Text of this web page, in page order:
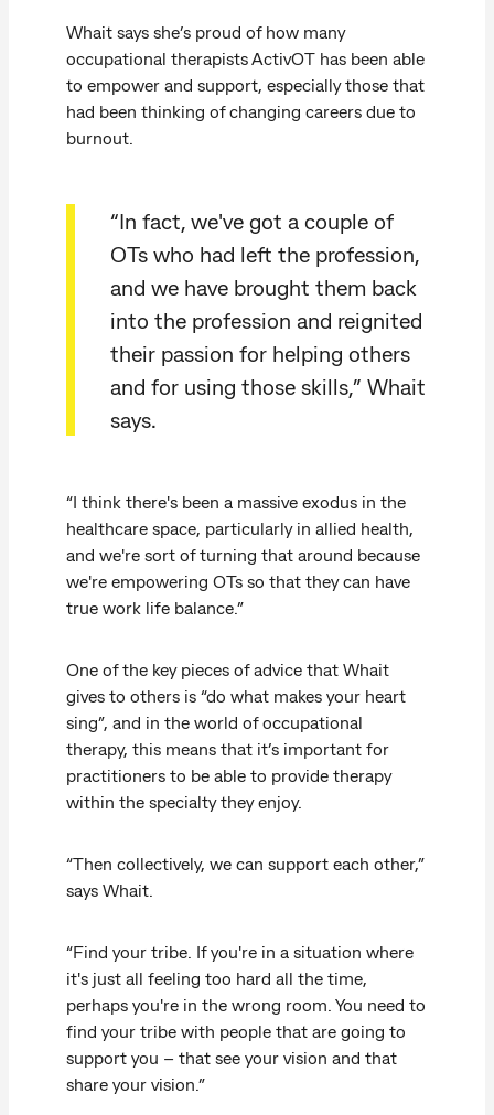
Whait says she’s proud of how many
occupational therapists ActivOT has been able
to empower and support, especially those that
had been thinking of changing careers due to
burnout.
“In fact, we've got a couple of
OTs who had left the profession,
and we have brought them back
into the profession and reignited
their passion for helping others
and for using those skills,” Whait
says.
“I think there's been a massive exodus in the
healthcare space, particularly in allied health,
and we're sort of turning that around because
we're empowering OTs so that they can have
true work life balance.”
One of the key pieces of advice that Whait
gives to others is “do what makes your heart
sing”, and in the world of occupational
therapy, this means that it’s important for
practitioners to be able to provide therapy
within the specialty they enjoy.
“Then collectively, we can support each other,”
says Whait.
“Find your tribe. If you're in a situation where
it's just all feeling too hard all the time,
perhaps you're in the wrong room. You need to
find your tribe with people that are going to
support you – that see your vision and that
share your vision.”